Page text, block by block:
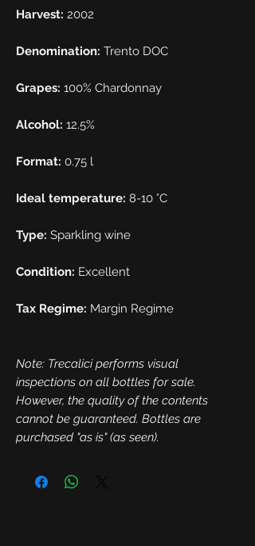
Harvest: 2002
Denomination: Trento DOC
Grapes: 100% Chardonnay
Alcohol: 12.5%
Format: 0.75 l
Ideal temperature: 8-10 °C
Type: Sparkling wine
Condition: Excellent
Tax Regime: Margin Regime
Note: Trecalici performs visual
inspections on all bottles for sale.
However, the quality of the contents
cannot be guaranteed. Bottles are
purchased "as is" (as seen).